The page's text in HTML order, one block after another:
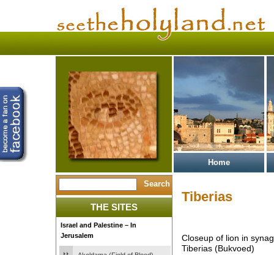
Home
THE SITES
Israel and Palestine – In
Jerusalem
Tiberias
Closeup of lion in
Tiberias (Bukvoed)